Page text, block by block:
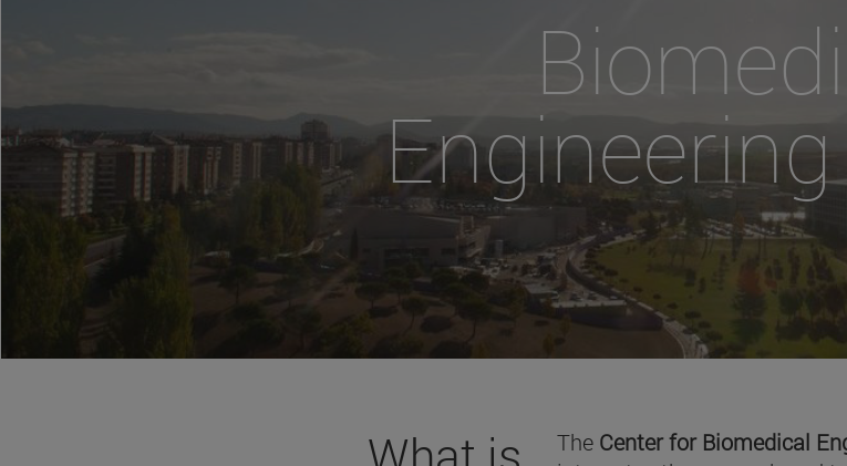
The Center for Biomedical